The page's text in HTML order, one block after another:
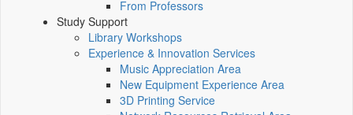
From Professors
Study Support
Library Workshops
Experience & Innovation Services
Music Appreciation Area
New Equipment Experience Area
3D Printing Service